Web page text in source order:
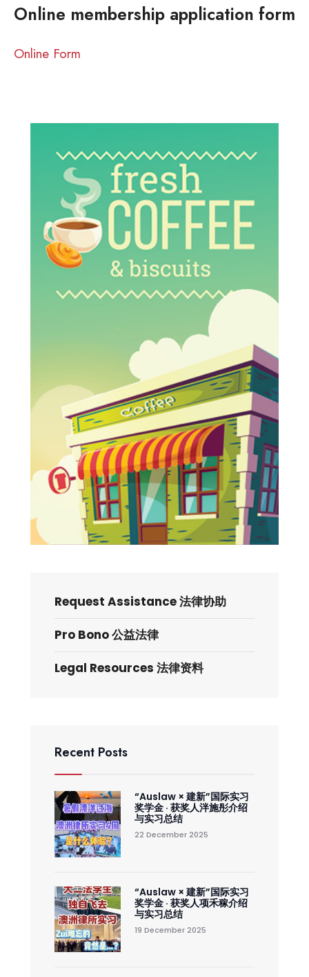
Online membership application form
Online Form
Request Assistance 法律协助
Pro Bono 公益法律
Legal Resources 法律资料
Recent Posts
“Auslaw × 建新”国际实习
奖学金 · 获奖人泮施彤介绍
与实习总结
22 December 2025
“Auslaw × 建新”国际实习
奖学金 · 获奖人项禾稼介绍
与实习总结
19 December 2025